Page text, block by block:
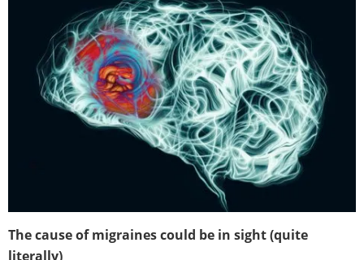
The cause of migraines could be in sight (quite
literally)